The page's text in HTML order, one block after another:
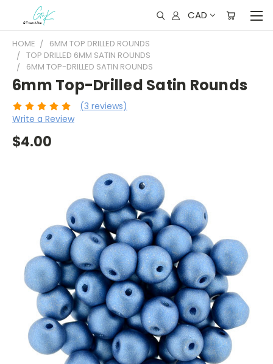
CAD
HOME
6MM TOP DRILLED ROUNDS
TOP DRILLED 6MM SATIN ROUNDS
6MM TOP-DRILLED SATIN ROUNDS
6mm Top-Drilled Satin Rounds
(3 reviews)
Write a Review
$4.00